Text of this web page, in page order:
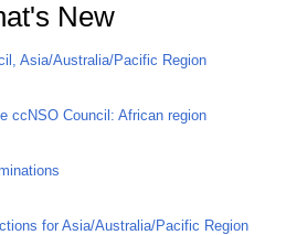
New
Asia/Australia/Pacific Region
ccNSO Council: African region
for Asia/Australia/Pacific Region